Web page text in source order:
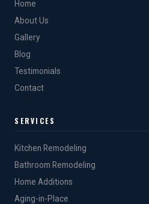
Home
About Us
Gallery
Blog
Testimonials
Contact
SERVICES
Kitchen Remodeling
Bathroom Remodeling
Home Additions
Aging-in-Place